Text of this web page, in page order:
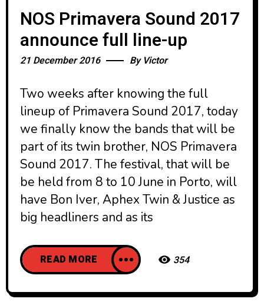
NOS Primavera Sound 2017
announce full line-up
21 December 2016 By Victor
Two weeks after knowing the full
lineup of Primavera Sound 2017, today
we finally know the bands that will be
part of its twin brother, NOS Primavera
Sound 201​7. The festival, that will be
be held from 8 to 10 June in Porto, will
have Bon Iver, Aphex Twin & Justice as
big headliners and as its
READ MORE 354